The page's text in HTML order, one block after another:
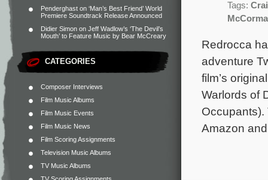
Penderghast on ‘Man’s Best Friend’ World
Premiere Soundtrack Release Announced
Didier Simon on Jeff Wadlow’s ‘The Devil’s
Mouth’ to Feature Music by Bear McCreary
CATEGORIES
Composer Interviews
Film Music Albums
Film Music Events
Film Music News
Film Scoring Assignments
Television Music Albums
TV Music Albums
Tags:
Redrocca
adventure
film’s
Warlords of
Amazon